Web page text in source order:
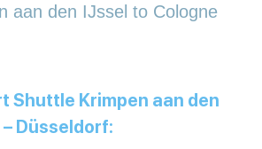
aan den IJssel to Cologne
Shuttle Krimpen aan den
Düsseldorf: